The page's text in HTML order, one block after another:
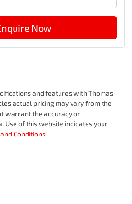
Now
and features with Thomas
actual pricing may vary from the
warrant the accuracy or
Use of this website indicates your
Conditions.